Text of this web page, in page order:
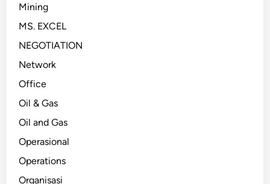
Mining
MS. EXCEL
NEGOTIATION
Network
Office
Oil & Gas
Oil and Gas
Operasional
Operations
Organisasi